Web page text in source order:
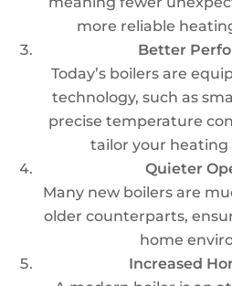
more reliable
Better
Today’s boilers are
technology, such as
precise temperature
tailor your heating
Quieter
Many new boilers are
older counterparts,
home
Increased